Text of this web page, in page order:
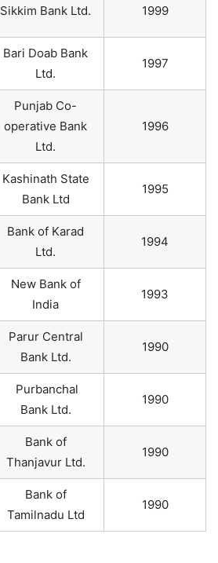
Sikkim Bank Ltd. 1999
Bari Doab Bank
Ltd.
1997
Punjab Co-
operative Bank
Ltd.
1996
Kashinath State
Bank Ltd
1995
Bank of Karad
Ltd.
1994
New Bank of
India
1993
Parur Central
Bank Ltd.
1990
Purbanchal
Bank Ltd.
1990
Bank of
Thanjavur Ltd.
1990
Bank of
Tamilnadu Ltd
1990